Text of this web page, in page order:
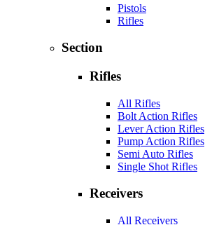
Pistols
Rifles
Section
Rifles
All Rifles
Bolt Action Rifles
Lever Action Rifles
Pump Action Rifles
Semi Auto Rifles
Single Shot Rifles
Receivers
All Receivers